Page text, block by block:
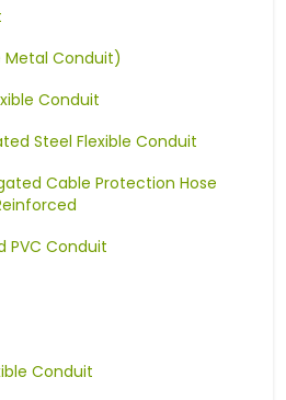
Metal Conduit)
Conduit
Steel Flexible Conduit
Cable Protection Hose
PVC Conduit
Conduit